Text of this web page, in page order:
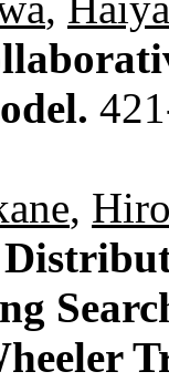
,